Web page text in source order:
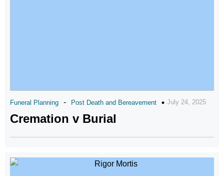
Funeral Planning - Post Death and Bereavement July 24, 2025
Cremation v Burial